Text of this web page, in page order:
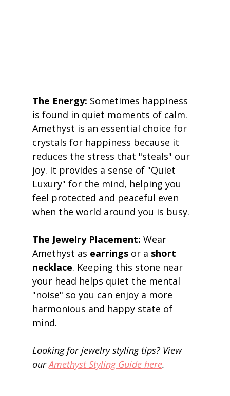
The Energy: Sometimes happiness
is found in quiet moments of calm.
Amethyst is an essential choice for
crystals for happiness because it
reduces the stress that "steals" our
joy. It provides a sense of "Quiet
Luxury" for the mind, helping you
feel protected and peaceful even
when the world around you is busy.
The Jewelry Placement: Wear
Amethyst as earrings or a short
necklace. Keeping this stone near
your head helps quiet the mental
"noise" so you can enjoy a more
harmonious and happy state of
mind.
Looking for jewelry styling tips? View
our Amethyst Styling Guide here.